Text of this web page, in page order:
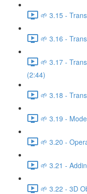
🌱 3.15 -
🌱 3.16 -
🌱 3.17 -
(2:44)
🌱 3.18 -
🌱 3.19 -
🌱 3.20 -
🌱 3.21 -
🌱 3.22 - 3D